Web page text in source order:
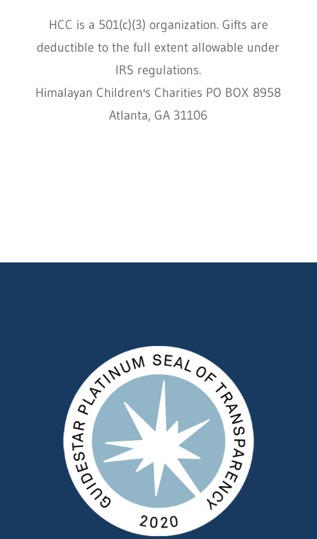
HCC is a 501(c)(3) organization. Gifts are
deductible to the full extent allowable under
IRS regulations.
Himalayan Children's Charities PO BOX 8958
Atlanta, GA 31106